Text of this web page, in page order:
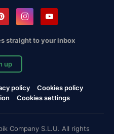
straight to your inbox
up
policy
Cookies policy
Cookies settings
Company S.L.U. All rights